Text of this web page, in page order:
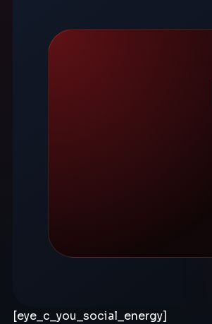
[eye_c_you_social_energy]